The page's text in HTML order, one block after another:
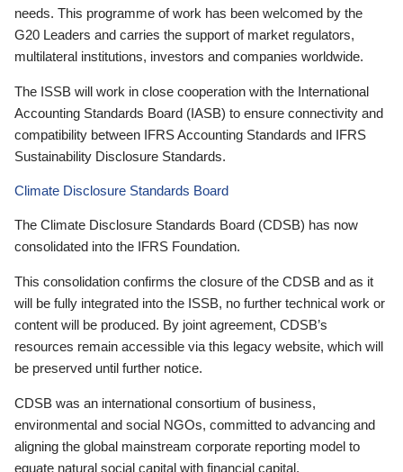
needs. This programme of work has been welcomed by the
G20 Leaders and carries the support of market regulators,
multilateral institutions, investors and companies worldwide.
The ISSB will work in close cooperation with the International
Accounting Standards Board (IASB) to ensure connectivity and
compatibility between IFRS Accounting Standards and IFRS
Sustainability Disclosure Standards.
Climate Disclosure Standards Board
The Climate Disclosure Standards Board (CDSB) has now
consolidated into the IFRS Foundation.
This consolidation confirms the closure of the CDSB and as it
will be fully integrated into the ISSB, no further technical work or
content will be produced. By joint agreement, CDSB’s
resources remain accessible via this legacy website, which will
be preserved until further notice.
CDSB was an international consortium of business,
environmental and social NGOs, committed to advancing and
aligning the global mainstream corporate reporting model to
equate natural social capital with financial capital.